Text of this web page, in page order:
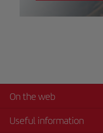
On the web
Useful information